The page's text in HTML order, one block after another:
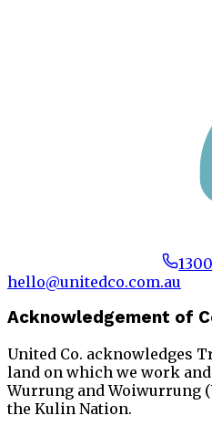
hello@unitedco.com.au
Acknowledgement of
United Co. acknowledges
land on which we work
Wurrung and Woiwurrung
the Kulin Nation.